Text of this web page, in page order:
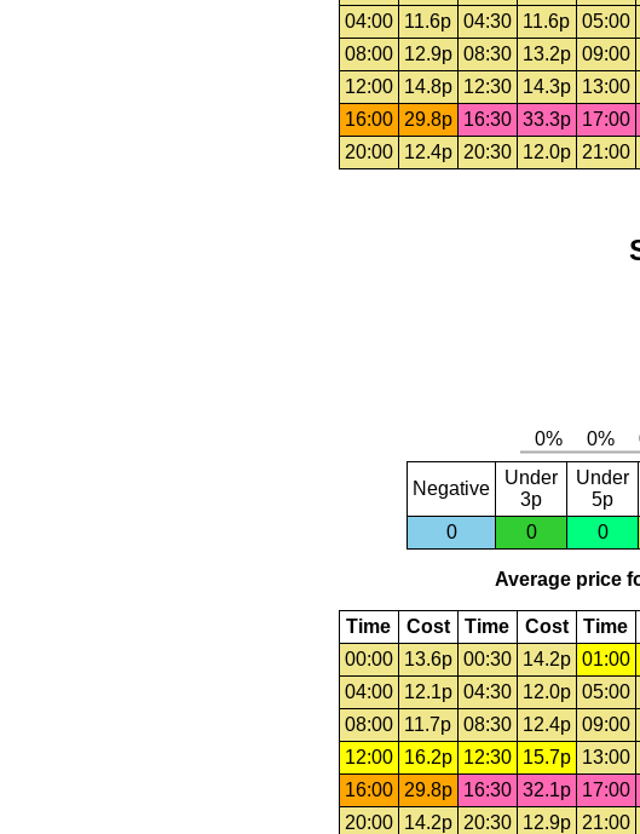
04:00
11.6p 04:30 11.6p 05:00
08:00
12.9p 08:30 13.2p 09:00
12:00
14.8p 12:30 14.3p 13:00
16:00
29.8p 16:30 33.3p 17:00
20:00
12.4p 20:30 12.0p 21:00
Negative
Under
3p
Under
5p
0
0 0
Average price
Time Cost Time Cost Time
00:00
13.6p 00:30 14.2p 01:00
04:00
12.1p 04:30 12.0p 05:00
08:00
11.7p 08:30 12.4p 09:00
12:00
16.2p 12:30 15.7p 13:00
16:00
29.8p 16:30 32.1p 17:00
20:00
14.2p 20:30 12.9p 21:00